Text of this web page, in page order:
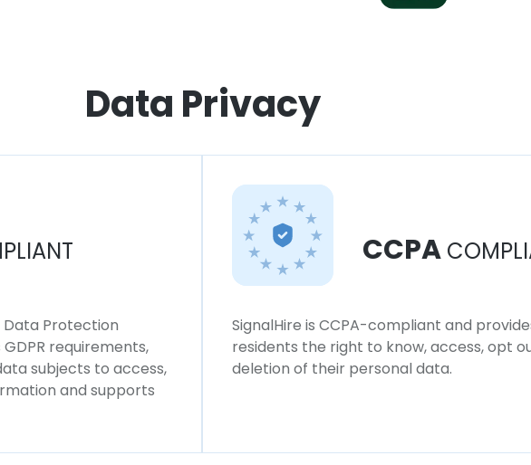
Data Privacy
Data Protection
requirements,
subjects to access,
and supports
CCPA
SignalHire is CCPA-compliant and
residents the right to know, access, opt
deletion of their personal data.